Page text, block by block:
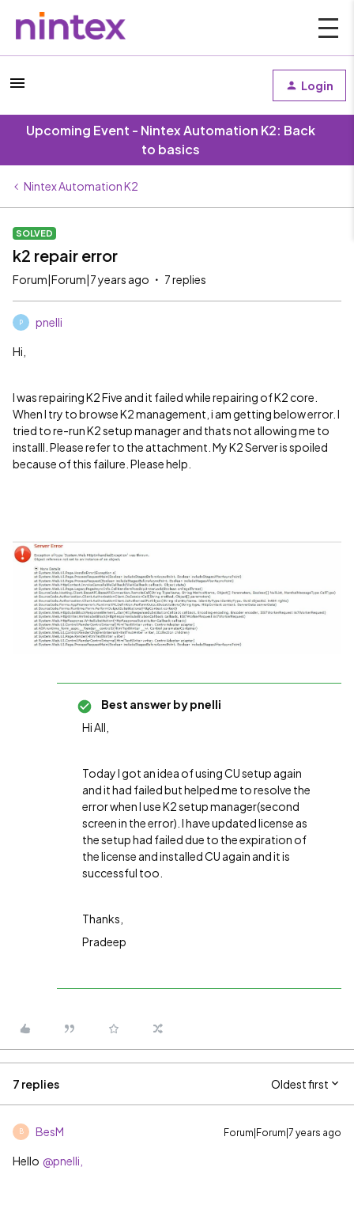
Login
Upcoming Event - Nintex Automation K2: Back
to basics
Nintex Automation K2
SOLVED
k2 repair error
Forum|Forum|7 years ago 7 replies
P pnelli
Hi,
I was repairing K2 Five and it failed while repairing of K2 core.
When I try to browse K2 management, i am getting below error. I
tried to re-run K2 setup manager and thats not allowing me to
installl. Please refer to the attachment. My K2 Server is spoiled
because of this failure. Please help.
Best answer bypnelli
Hi All,
Today I got an idea of using CU setup again
and it had failed but helped me to resolve the
error when I use K2 setup manager(second
screen in the error). I have updated license as
the setup had failed due to the expiration of
the license and installed CU again and it is
successful too.
Thanks,
Pradeep
7 replies Oldest first
B BesM Forum|Forum|7 years ago
Hello @pnelli,